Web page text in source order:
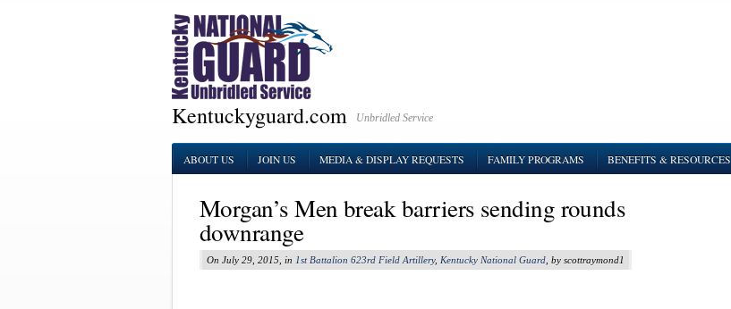
Kentuckyguard.com Unbridled Service
ABOUT US JOIN US MEDIA & DISPLAY REQUESTS FAMILY PROGRAMS BENEFITS & RESOURCES
Morgan’s Men break barriers sending rounds
downrange
On July 29, 2015, in 1st Battalion 623rd Field Artillery, Kentucky National Guard , by scottraymond1